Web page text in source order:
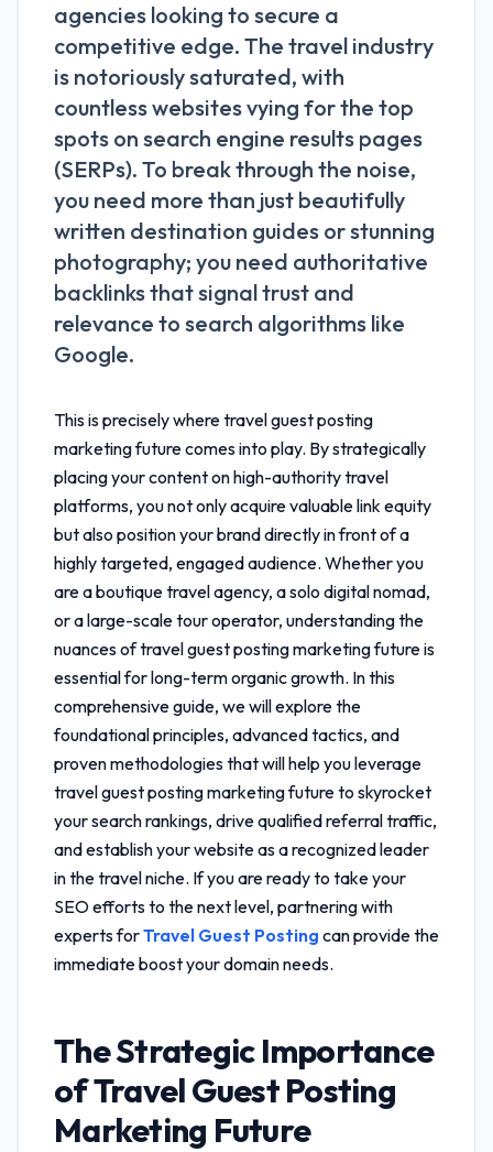
agencies looking to secure a
competitive edge. The travel industry
is notoriously saturated, with
countless websites vying for the top
spots on search engine results pages
(SERPs). To break through the noise,
you need more than just beautifully
written destination guides or stunning
photography; you need authoritative
backlinks that signal trust and
relevance to search algorithms like
Google.
This is precisely wheretravel guest posting
marketing futurecomes into play. By strategically
placing your content on high-authority travel
platforms, you not only acquire valuable link equity
but also position your brand directly in front of a
highly targeted, engaged audience. Whether you
are a boutique travel agency, a solo digital nomad,
or a large-scale tour operator, understanding the
nuances oftravel guest posting marketing futureis
essential for long-term organic growth. In this
comprehensive guide, we will explore the
foundational principles, advanced tactics, and
proven methodologies that will help you leverage
travel guest posting marketing futureto skyrocket
your search rankings, drive qualified referral traffic,
and establish your website as a recognized leader
in the travel niche. If you are ready to take your
SEO efforts to the next level, partnering with
experts forTravel Guest Posting can provide the
immediate boost your domain needs.
The Strategic Importance
ofTravel Guest Posting
Marketing Future